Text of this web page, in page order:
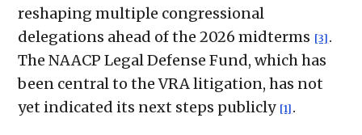
reshaping multiple congressional
delegations ahead of the 2026 midterms [3] .
The NAACP Legal Defense Fund, which has
been central to the VRA litigation, has not
yet indicated its next steps publicly [1] .